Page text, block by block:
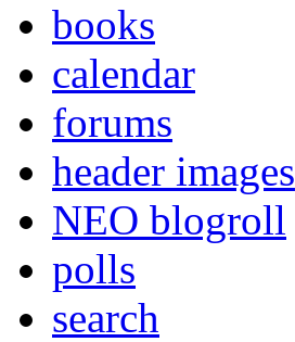
books
calendar
forums
header images
NEO blogroll
polls
search